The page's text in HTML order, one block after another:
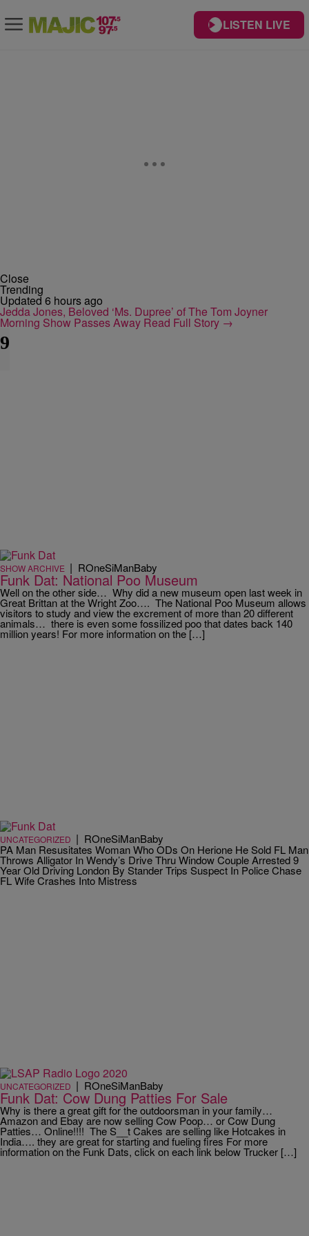
LISTEN LIVE
Close
Trending
Updated 6 hours ago
Jedda Jones, Beloved ‘Ms. Dupree’ of The Tom Joyner
Morning Show Passes Away Read Full Story →
9
SHOW ARCHIVE | ROneSiManBaby
Funk Dat: National Poo Museum
Well on the other side… Why did a new museum open last week in
Great Brittan at the Wright Zoo…. The National Poo Museum allows
visitors to study and view the excrement of more than 20 different
animals… there is even some fossilized poo that dates back 140
million years! For more information on the […]
UNCATEGORIZED | ROneSiManBaby
PA Man Resusitates Woman Who ODs On Herione He Sold FL Man
Throws Alligator In Wendy’s Drive Thru Window Couple Arrested 9
Year Old Driving London By Stander Trips Suspect In Police Chase
FL Wife Crashes Into Mistress
UNCATEGORIZED | ROneSiManBaby
Funk Dat: Cow Dung Patties For Sale
Why is there a great gift for the outdoorsman in your family…
Amazon and Ebay are now selling Cow Poop… or Cow Dung
Patties… Online!!!! The S__t Cakes are selling like Hotcakes in
India…. they are great for starting and fueling fires For more
information on the Funk Dats, click on each link below Trucker […]